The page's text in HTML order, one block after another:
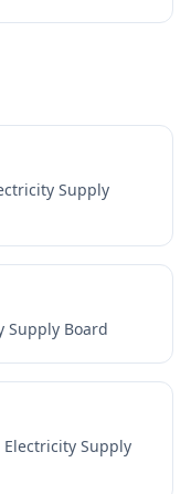
Supply
Supply Board
Electricity Supply